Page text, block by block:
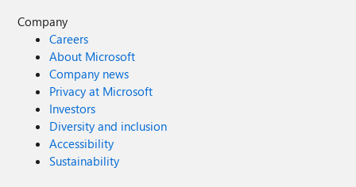
Company
Careers
About Microsoft
Company news
Privacy at Microsoft
Investors
Diversity and inclusion
Accessibility
Sustainability